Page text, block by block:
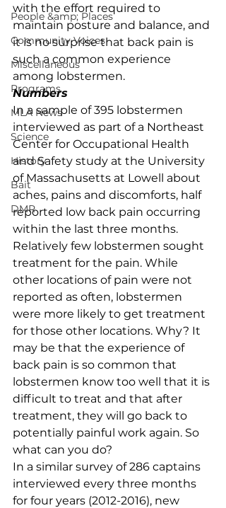
People &amp; Places
Community Voices
Miscellaneous
Programs
MLA News
Science
History
Bait
DMR
with the effort required to
maintain posture and balance, and
it is no surprise that back pain is
such a common experience
among lobstermen.
Numbers
In a sample of 395 lobstermen
interviewed as part of a Northeast
Center for Occupational Health
and Safety study at the University
of Massachusetts at Lowell about
aches, pains and discomforts, half
reported low back pain occurring
within the last three months.
Relatively few lobstermen sought
treatment for the pain. While
other locations of pain were not
reported as often, lobstermen
were more likely to get treatment
for those other locations. Why? It
may be that the experience of
back pain is so common that
lobstermen know too well that it is
difficult to treat and that after
treatment, they will go back to
potentially painful work again. So
what can you do?
In a similar survey of 286 captains
interviewed every three months
for four years (2012-2016), new